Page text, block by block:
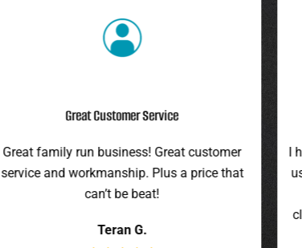
Highly Recommend
I highly recommend this company. They gave
us an assessment last summer and honored
the price this spring. They were on time,
deal with. New roof looks great.
it